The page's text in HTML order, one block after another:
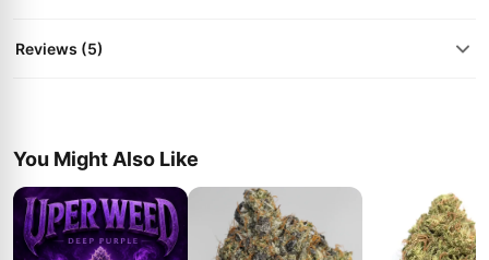
Reviews (5)
You Might Also Like